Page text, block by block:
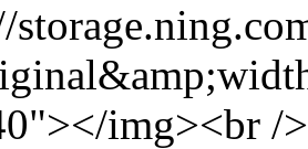
img><br /